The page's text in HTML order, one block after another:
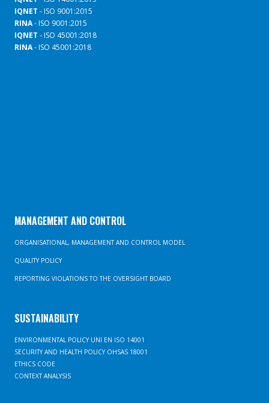
IQNET - ISO 9001:2015
RINA- ISO 9001:2015
IQNET - ISO 45001:2018
RINA- ISO 45001:2018
MANAGEMENT AND CONTROL
ORGANISATIONAL, MANAGEMENT AND CONTROL MODEL
QUALITY POLICY
REPORTING VIOLATIONS TO THE OVERSIGHT BOARD
SUSTAINABILITY
ENVIRONMENTAL POLICY UNI EN ISO 14001
SECURITY AND HEALTH POLICY OHSAS 18001
ETHICS CODE
CONTEXT ANALYSIS